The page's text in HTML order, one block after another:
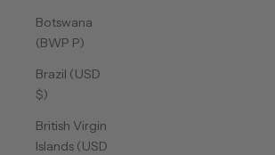
Botswana
(BWP P)
Brazil (USD
$)
British Virgin
Islands (USD